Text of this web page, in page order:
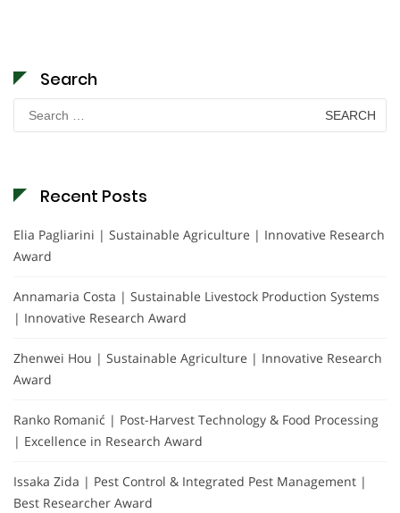
Search
for:
Recent Posts
Elia Pagliarini | Sustainable Agriculture | Innovative Research
Award
Annamaria Costa | Sustainable Livestock Production Systems
| Innovative Research Award
Zhenwei Hou | Sustainable Agriculture | Innovative Research
Award
Ranko Romanić | Post-Harvest Technology & Food Processing
| Excellence in Research Award
Issaka Zida | Pest Control & Integrated Pest Management |
Best Researcher Award